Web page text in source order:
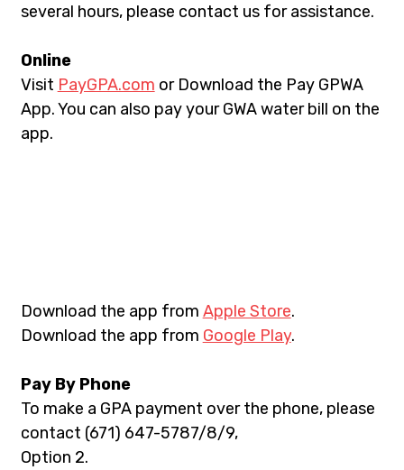
several hours, please contact us for assistance.
Online
Visit PayGPA.com or Download the Pay GPWA
App. You can also pay your GWA water bill on the
app.
Download the app from Apple Store.
Download the app from Google Play.
Pay By Phone
To make a GPA payment over the phone, please
contact (671) 647-5787/8/9,
Option 2.